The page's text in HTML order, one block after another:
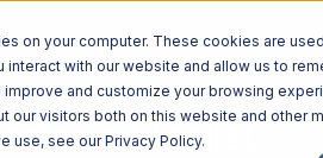
on your computer. These cookies are
interact with our website and allow us to
and customize your browsing
our visitors both on this website and other
use, see ourPrivacy Policy.
as a Finalist